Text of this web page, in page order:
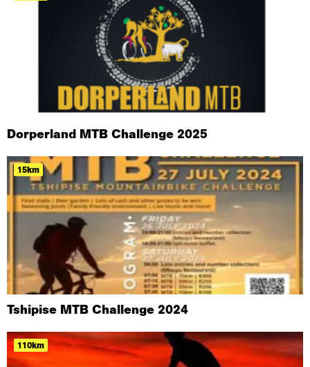
Dorperland MTB Challenge 2025
15km
Tshipise MTB Challenge 2024
110km